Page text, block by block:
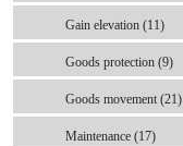
Gain elevation (11)
Goods protection (9)
Goods movement (21)
Maintenance (17)